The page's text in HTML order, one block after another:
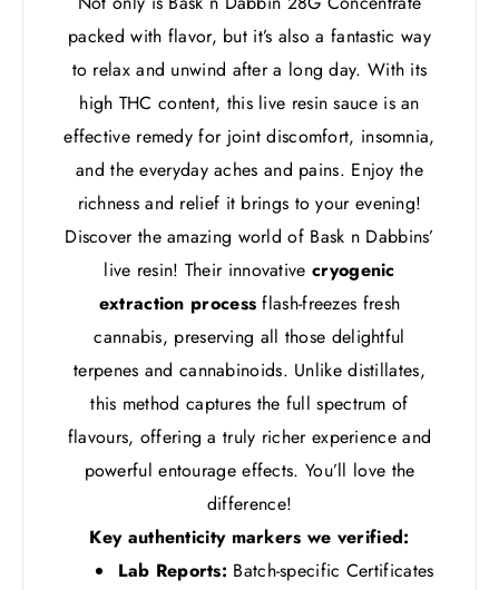
packed with flavor, but it’s also a fantastic way
to relax and unwind after a long day. With its
high THC content, this live resin sauce is an
effective remedy for joint discomfort, insomnia,
and the everyday aches and pains. Enjoy the
richness and relief it brings to your evening!
Discover the amazing world of Bask n Dabbins’
live resin! Their innovative cryogenic
extraction process flash-freezes fresh
cannabis, preserving all those delightful
terpenes and cannabinoids. Unlike distillates,
this method captures the full spectrum of
flavours, offering a truly richer experience and
powerful entourage effects. You’ll love the
difference!
Key authenticity markers we verified:
Lab Reports: Batch-specific Certificates